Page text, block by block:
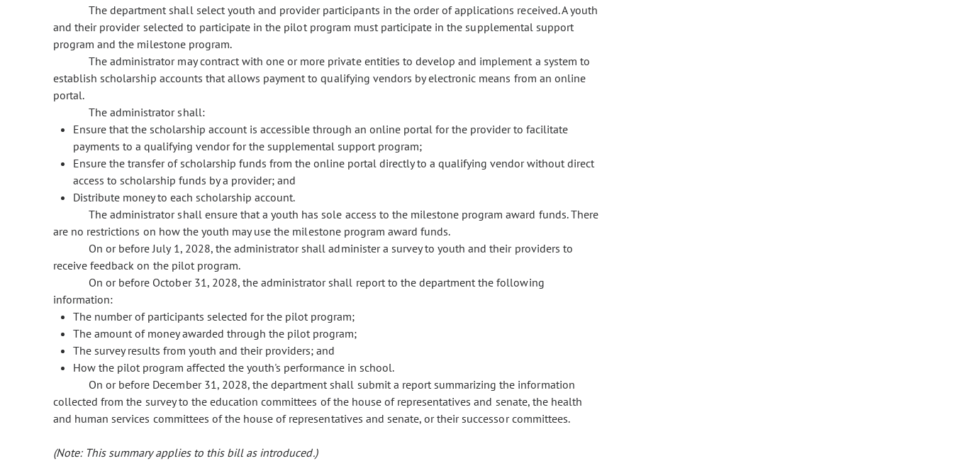
The department shall select youth and provider participants in the order of applications received. A youth
and their provider selected to participate in the pilot program must participate in the supplemental support
program and the milestone program.
The administrator may contract with one or more private entities to develop and implement a system to
establish scholarship accounts that allows payment to qualifying vendors by electronic means from an online
portal.
The administrator shall:
Ensure that the scholarship account is accessible through an online portal for the provider to facilitate
payments to a qualifying vendor for the supplemental support program;
Ensure the transfer of scholarship funds from the online portal directly to a qualifying vendor without direct
access to scholarship funds by a provider; and
Distribute money to each scholarship account.
The administrator shall ensure that a youth has sole access to the milestone program award funds. There
are no restrictions on how the youth may use the milestone program award funds.
On or before July 1, 2028, the administrator shall administer a survey to youth and their providers to
receive feedback on the pilot program.
On or before October 31, 2028, the administrator shall report to the department the following
information:
The number of participants selected for the pilot program;
The amount of money awarded through the pilot program;
The survey results from youth and their providers; and
How the pilot program affected the youth's performance in school.
On or before December 31, 2028, the department shall submit a report summarizing the information
collected from the survey to the education committees of the house of representatives and senate, the health
and human services committees of the house of representatives and senate, or their successor committees.
(Note: This summary applies to this bill as introduced.)